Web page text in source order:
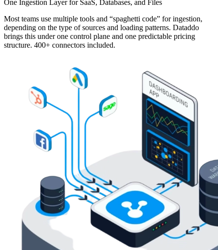
One Ingestion Layer for SaaS, Databases, and Files
Most teams use multiple tools and “spaghetti code” for ingestion,
depending on the type of sources and loading patterns. Dataddo
brings this under one control plane and one predictable pricing
structure. 400+ connectors included.